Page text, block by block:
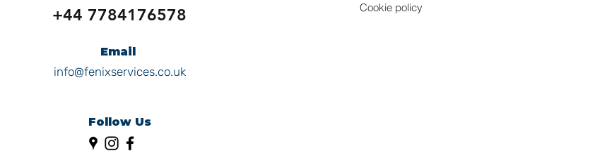
+44 7784176578
Email
info@fenixservices.co.uk
Follow Us
Cookie policy